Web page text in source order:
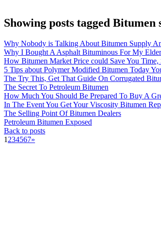
Showing posts tagged
Why Nobody is Talking About Bitumen Supply
Why I Bought A Asphalt Bituminous For My
How Bitumen Market Price could Save You Time,
5 Tips about Polymer Modified Bitumen Today
The Try This, Get That Guide On Corrugated
The Secret To Petroleum Bitumen
How Much You Should Be Prepared To Buy A
In The Event You Get Your Viscosity Bitumen
The Selling Point Of Bitumen Dealers
Petroleum Bitumen Exposed
Back to posts
1 234567»